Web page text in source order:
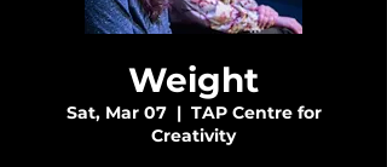
Weight
Sat, Mar 07
  |
TAP Centre for
Creativity